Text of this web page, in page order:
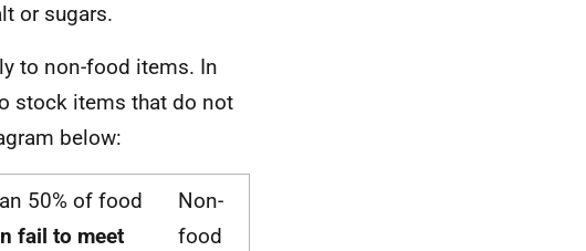
or sugars.
to non-food items. In
stock items that do not
below:
50% of food
fail to meet
Non-
food